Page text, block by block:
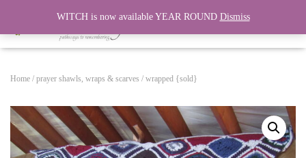
T
O
N
A
V
I
Home / prayer shawls, wraps & scarves / wrapped {sold}
WITCH is now available YEAR ROUND Dismiss